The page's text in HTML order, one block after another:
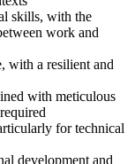
skills, with the
work and
with a resilient and
with meticulous
for technical
development and